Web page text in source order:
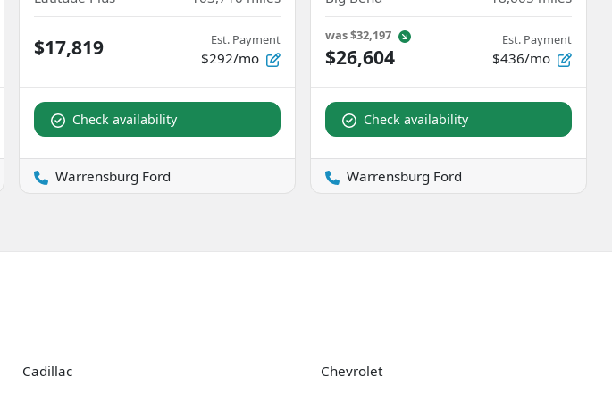
$17,819 Est. Payment
$292/mo
Check availability
Warrensburg Ford
was$32,197
$26,604
Est. Payment
$436/mo
Check availability
Warrensburg Ford
Cadillac
Chevrolet